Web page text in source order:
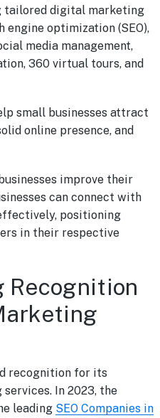
tailored digital marketing
engine optimization (SEO),
media management,
360 virtual tours, and
small businesses attract
online presence, and
improve their
can connect with
positioning
in their respective
Recognition
recognition for its
In 2023, the
leading SEO Companies in